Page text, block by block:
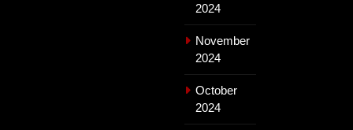
2024
November
2024
October
2024